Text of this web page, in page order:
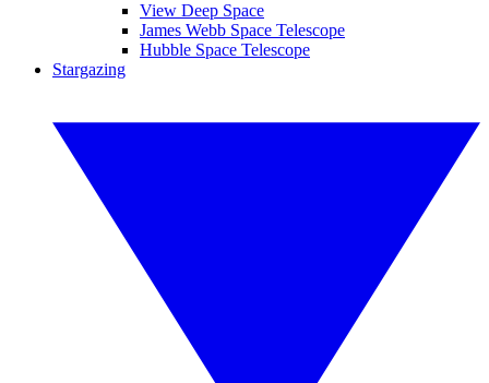
View Deep Space
James Webb Space Telescope
Hubble Space Telescope
Stargazing